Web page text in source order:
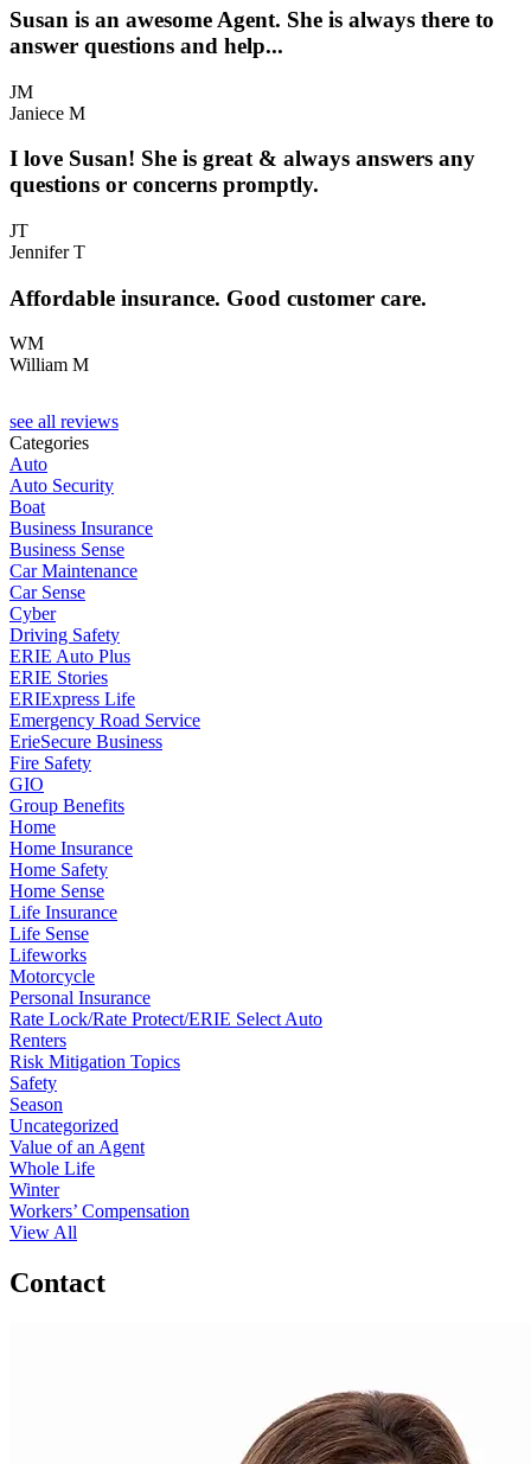
Susan is an awesome Agent. She is always there to
answer questions and help...
JM
Janiece M
I love Susan! She is great & always answers any
questions or concerns promptly.
JT
Jennifer T
Affordable insurance. Good customer care.
WM
William M
see all reviews
Categories
Auto
Auto Security
Boat
Business Insurance
Business Sense
Car Maintenance
Car Sense
Cyber
Driving Safety
ERIE Auto Plus
ERIE Stories
ERIExpress Life
Emergency Road Service
ErieSecure Business
Fire Safety
GIO
Group Benefits
Home
Home Insurance
Home Safety
Home Sense
Life Insurance
Life Sense
Lifeworks
Motorcycle
Personal Insurance
Rate Lock/Rate Protect/ERIE Select Auto
Renters
Risk Mitigation Topics
Safety
Season
Uncategorized
Value of an Agent
Whole Life
Winter
Workers’ Compensation
View All
Contact